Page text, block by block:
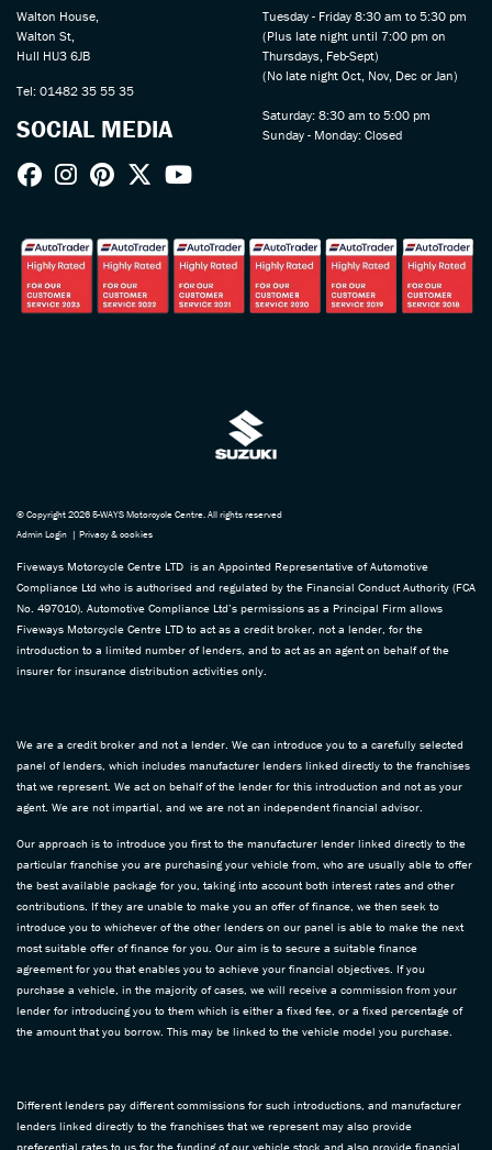
Walton House,
Walton St,
Hull HU3 6JB
Tel: 01482 35 55 35
SOCIAL MEDIA
Tuesday - Friday 8:30 am to 5:30 pm
(Plus late night until 7:00 pm on
Thursdays, Feb-Sept)
(No late night Oct, Nov, Dec or Jan)
Saturday: 8:30 am to 5:00 pm
Sunday - Monday: Closed
© Copyright 2026 5-WAYS Motorcycle Centre. All rights reserved
Admin Login | Privacy & cookies
Fiveways Motorcycle Centre LTD is an Appointed Representative of Automotive
Compliance Ltd who is authorised and regulated by the Financial Conduct Authority (FCA
No. 497010). Automotive Compliance Ltd’s permissions as a Principal Firm allows
Fiveways Motorcycle Centre LTD to act as a credit broker, not a lender, for the
introduction to a limited number of lenders, and to act as an agent on behalf of the
insurer for insurance distribution activities only.
We are a credit broker and not a lender. We can introduce you to a carefully selected
panel of lenders, which includes manufacturer lenders linked directly to the franchises
that we represent. We act on behalf of the lender for this introduction and not as your
agent. We are not impartial, and we are not an independent financial advisor.
Our approach is to introduce you first to the manufacturer lender linked directly to the
particular franchise you are purchasing your vehicle from, who are usually able to offer
the best available package for you, taking into account both interest rates and other
contributions. If they are unable to make you an offer of finance, we then seek to
introduce you to whichever of the other lenders on our panel is able to make the next
most suitable offer of finance for you. Our aim is to secure a suitable finance
agreement for you that enables you to achieve your financial objectives. If you
purchase a vehicle, in the majority of cases, we will receive a commission from your
lender for introducing you to them which is either a fixed fee, or a fixed percentage of
the amount that you borrow. This may be linked to the vehicle model you purchase.
Different lenders pay different commissions for such introductions, and manufacturer
lenders linked directly to the franchises that we represent may also provide
preferential rates to us for the funding of our vehicle stock and also provide financial